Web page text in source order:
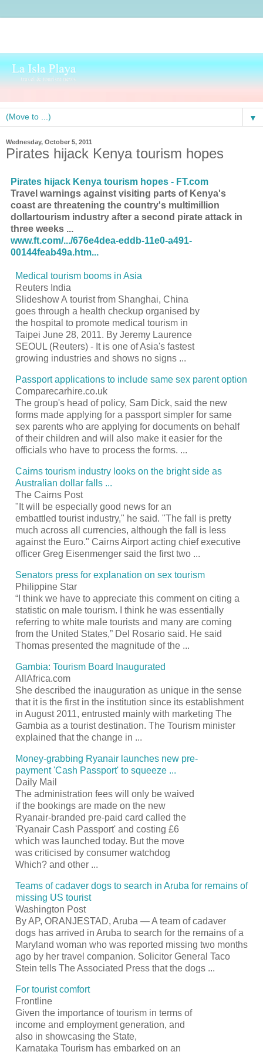
▼
Wednesday, October 5, 2011
Pirates hijack Kenya tourism hopes
Pirates hijack Kenya tourism hopes - FT.com
Travel warnings against visiting parts of Kenya's
coast are threatening the country's multimillion
dollartourism industry after a second pirate attack in
three weeks ...
www.ft.com/.../676e4dea-eddb-11e0-a491-
00144feab49a.htm...
Medical tourism booms in Asia
Reuters India
Slideshow A touristfrom Shanghai, China
goes through a health checkup organised by
the hospital to promote medical tourism in
Taipei June 28, 2011. By Jeremy Laurence
SEOUL (Reuters) - It is one of Asia's fastest
growing industries and shows no signs ...
Passportapplications to include same sex parent option
Comparecarhire.co.uk
The group's head of policy, Sam Dick, said the new
forms made applying for a passportsimpler for same
sex parents who are applying for documents on behalf
of their children and will also make it easier for the
officials who have to process the forms. ...
Cairns tourism industry looks on the bright side as
Australian dollar falls ...
The Cairns Post
"It will be especially good news for an
embattled touristindustry," he said. "The fall is pretty
much across all currencies, although the fall is less
against the Euro." Cairns Airport acting chief executive
officer Greg Eisenmenger said the first two ...
Senators press for explanation on sex tourism
Philippine Star
“I think we have to appreciate this comment on citing a
statistic on male tourism. I think he was essentially
referring to white male tourists and many are coming
from the United States,” Del Rosario said. He said
Thomas presented the magnitude of the ...
Gambia: Tourism Board Inaugurated
AllAfrica.com
She described the inauguration as unique in the sense
that it is the first in the institution since its establishment
in August 2011, entrusted mainly with marketing The
Gambia as a touristdestination. The Tourism minister
explained that the change in ...
Money-grabbing Ryanair launches new pre-
payment 'Cash Passport' to squeeze ...
Daily Mail
The administration fees will only be waived
if the bookings are made on the new
Ryanair-branded pre-paid card called the
'Ryanair Cash Passport' and costing £6
which was launched today. But the move
was criticised by consumer watchdog
Which? and other ...
Teams of cadaver dogs to search in Aruba for remains of
missing US tourist
Washington Post
By AP, ORANJESTAD, Aruba — A team of cadaver
dogs has arrived in Aruba to search for the remains of a
Maryland woman who was reported missing two months
ago by her travel companion. Solicitor General Taco
Stein tells The Associated Press that the dogs ...
For touristcomfort
Frontline
Given the importance oftourism in terms of
income and employment generation, and
also in showcasing the State,
Karnataka Tourism has embarked on an